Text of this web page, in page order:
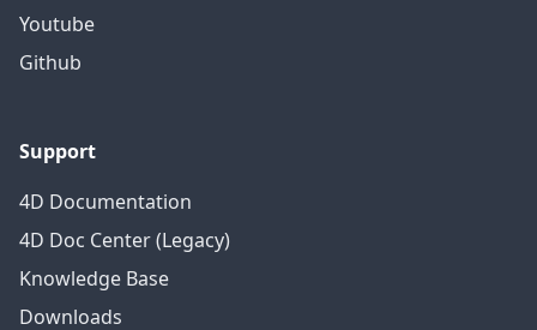
Youtube
Github
Support
4D Documentation
4D Doc Center (Legacy)
Knowledge Base
Downloads